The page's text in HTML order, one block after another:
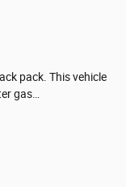
pack. This vehicle
gas…